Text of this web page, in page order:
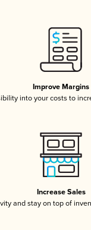
Improve Margins
into your costs to
Increase Sales
and stay on top of